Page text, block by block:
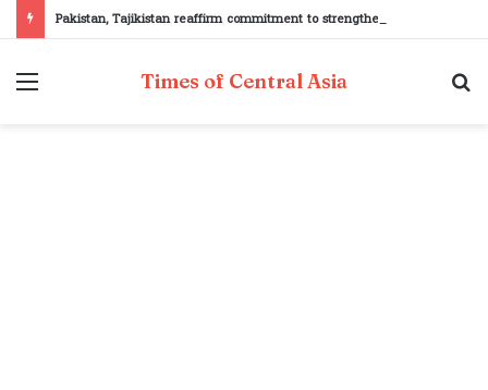
Menu Times of Central Asia